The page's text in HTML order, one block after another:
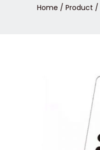
Home / Product /